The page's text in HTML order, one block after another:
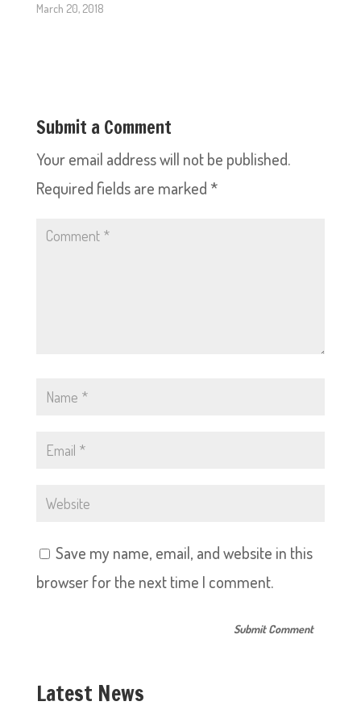
March 20, 2018
Submit a Comment
Your email address will not be published.
Required fields are marked *
Save my name, email, and website in this
browser for the next time I comment.
Latest News